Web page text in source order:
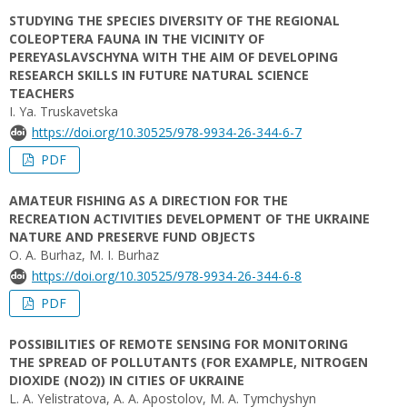
STUDYING THE SPECIES DIVERSITY OF THE REGIONAL
COLEOPTERA FAUNA IN THE VICINITY OF
PEREYASLAVSCHYNA WITH THE AIM OF DEVELOPING
RESEARCH SKILLS IN FUTURE NATURAL SCIENCE
TEACHERS
I. Ya. Truskavetska
https://doi.org/10.30525/978-9934-26-344-6-7
PDF
AMATEUR FISHING AS A DIRECTION FOR THE
RECREATION ACTIVITIES DEVELOPMENT OF THE UKRAINE
NATURE AND PRESERVE FUND OBJECTS
O. A. Burhaz, M. I. Burhaz
https://doi.org/10.30525/978-9934-26-344-6-8
PDF
POSSIBILITIES OF REMOTE SENSING FOR MONITORING
THE SPREAD OF POLLUTANTS (FOR EXAMPLE, NITROGEN
DIOXIDE (NO2)) IN CITIES OF UKRAINE
L. A. Yelistratova, A. A. Apostolov, M. A. Tymchyshyn